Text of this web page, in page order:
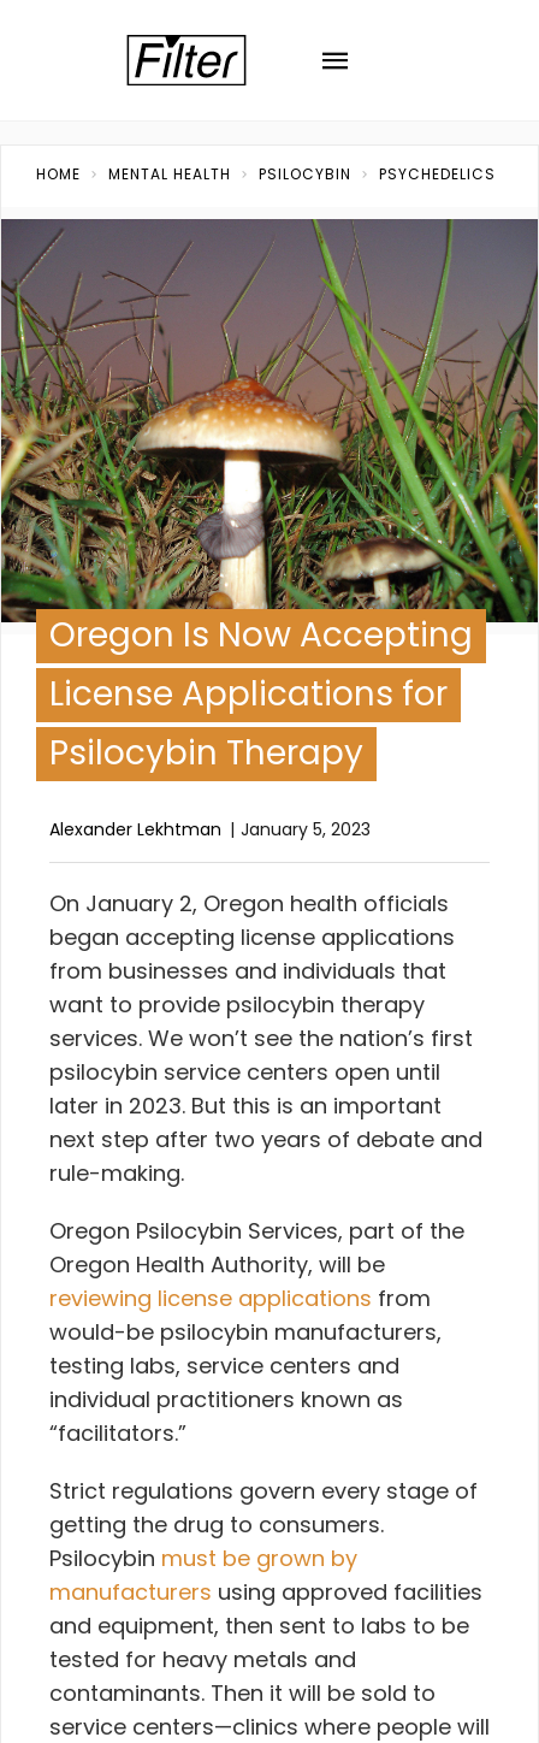
HOME MENTAL HEALTH PSILOCYBIN PSYCHEDELICS
Oregon Is Now Accepting
License Applications for
Psilocybin Therapy
Alexander Lekhtman January 5, 2023
On January 2, Oregon health officials
began accepting license applications
from businesses and individuals that
want to provide psilocybin therapy
services. We won’t see the nation’s first
psilocybin service centers open until
later in 2023. But this is an important
next step after two years of debate and
rule-making.
Oregon Psilocybin Services, part of the
Oregon Health Authority, will be
reviewing license applications from
would-be psilocybin manufacturers,
testing labs, service centers and
individual practitioners known as
“facilitators.”
Strict regulations govern every stage of
getting the drug to consumers.
Psilocybin must be grown by
manufacturers using approved facilities
and equipment, then sent to labs to be
tested for heavy metals and
contaminants. Then it will be sold to
service centers—clinics where people will